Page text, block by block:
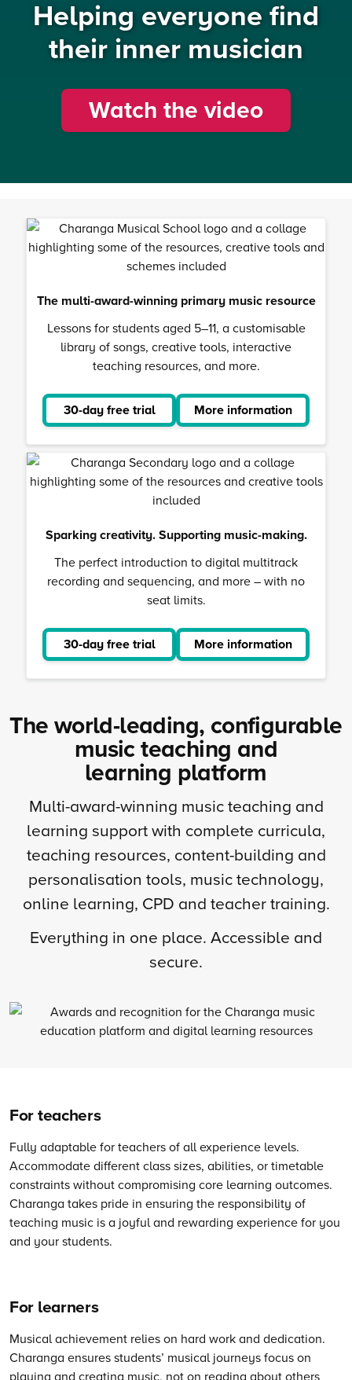
Helping everyone find
their inner musician
Watch the video
The multi-award-winning primary music resource
Lessons for students aged 5–11, a customisable
library of songs, creative tools, interactive
teaching resources, and more.
30-day free trial More information
Musical
School
Sparking creativity. Supporting music-making.
The perfect introduction to digital multitrack
recording and sequencing, and more – with no
seat limits.
30-day free trial More information
Charanga
The world-leading, configurable
music teaching and
learning platform
Multi-award-winning music teaching and
learning support with complete curricula,
teaching resources, content-building and
personalisation tools, music technology,
online learning, CPD and teacher training.
Everything in one place. Accessible and
secure.
For teachers
Fully adaptable for teachers of all experience levels.
Accommodate different class sizes, abilities, or timetable
constraints without compromising core learning outcomes.
Charanga takes pride in ensuring the responsibility of
teaching music is a joyful and rewarding experience for you
and your students.
For learners
Musical achievement relies on hard work and dedication.
Charanga ensures students’ musical journeys focus on
playing and creating music, not on reading about others